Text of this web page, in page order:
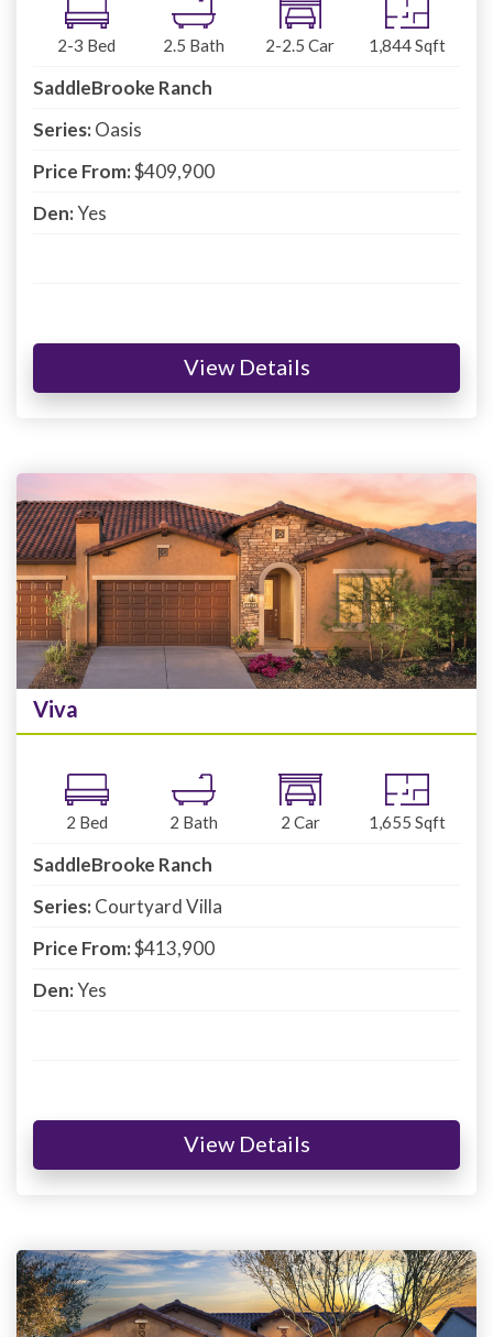
2-3 Bed 2.5 Bath 2-2.5 Car 1,844Sqft
SaddleBrooke Ranch
Series:Oasis
Price From:$409,900
Den:Yes
View Details
Viva
2 Bed 2 Bath 2 Car 1,655 Sqft
SaddleBrooke Ranch
Series:Courtyard Villa
Price From:$413,900
Den:Yes
View Details